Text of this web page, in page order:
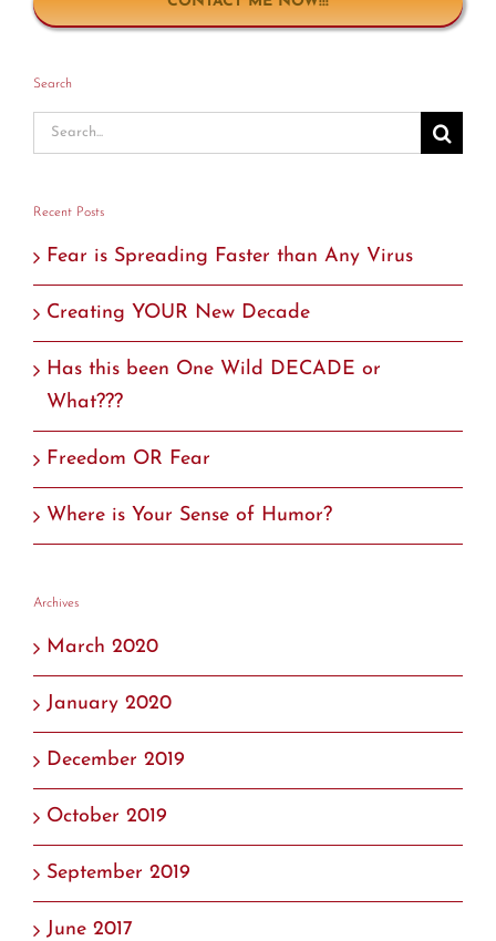
Search
Search
for:
Recent Posts
Fear is Spreading Faster than Any Virus
Creating YOUR New Decade
Has this been One Wild DECADE or
What???
Freedom OR Fear
Where is Your Sense of Humor?
Archives
March 2020
January 2020
December 2019
October 2019
September 2019
June 2017